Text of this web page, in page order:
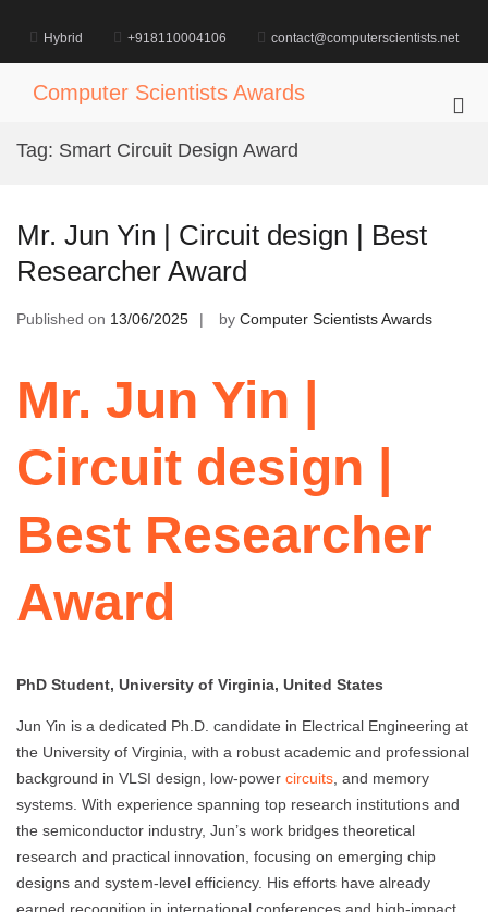
content
Hybrid +918110004106 contact@computerscientists.net
Computer Scientists Awards
Tag: Smart Circuit Design Award
Mr. Jun Yin | Circuit design | Best
Researcher Award
Published on 13/06/2025 by Computer Scientists Awards
Mr. Jun Yin |
Circuit design |
Best Researcher
Award
PhD Student, University of Virginia, United States
Jun Yin is a dedicated Ph.D. candidate in Electrical Engineering at
the University of Virginia, with a robust academic and professional
background in VLSI design, low-power circuits, and memory
systems. With experience spanning top research institutions and
the semiconductor industry, Jun’s work bridges theoretical
research and practical innovation, focusing on emerging chip
designs and system-level efficiency. His efforts have already